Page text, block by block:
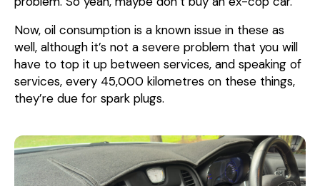
Now, oil consumption is a known issue in these as
well, although it’s not a severe problem that you will
have to top it up between services, and speaking of
services, every 45,000 kilometres on these things,
they’re due for spark plugs.